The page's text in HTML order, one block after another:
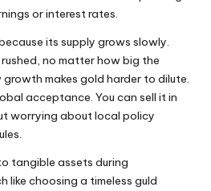
or interest rates.
its supply grows slowly.
no matter how big the
makes gold harder to dilute.
acceptance. You can sell it in
worrying about local policy
tangible assets during
like choosing a timeless guld